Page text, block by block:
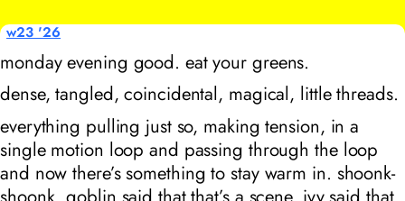
w23 '26
monday evening good. eat your greens.
dense, tangled, coincidental, magical, little threads.
everything pulling just so, making tension, in a
single motion loop and passing through the loop
and now there’s something to stay warm in. shoonk-